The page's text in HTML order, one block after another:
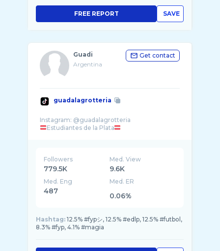
SAVE
FREE REPORT
Guadi
Argentina
Get contact
guadalagrotteria
Estudiantes de la Plata
Followers
779.5K
Med. View
9.6K
Med. Eng
487
Med. ER
0.06%
Hashtag: 12.5% #fypシ, 12.5% #edlp, 12.5% #futbol,
8.3% #fyp, 4.1% #magia